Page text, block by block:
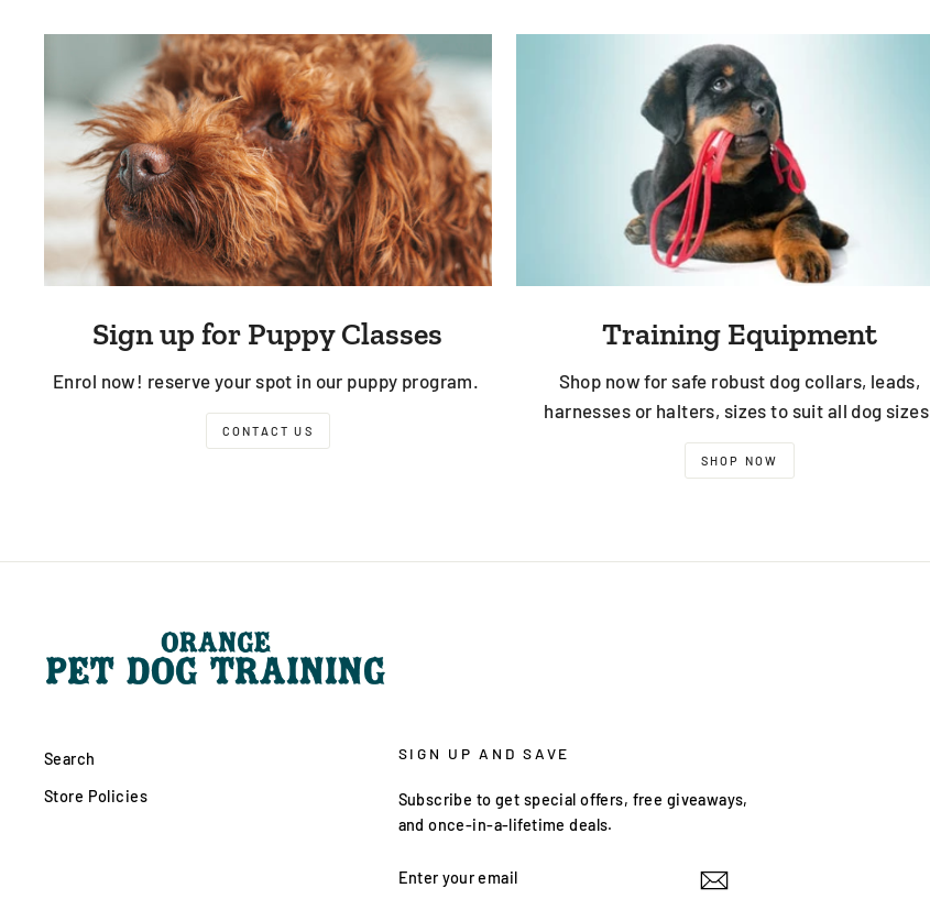
Sign up for Puppy Classes
Enrol now! reserve your spot in our puppy program.
CONTACT US
Training Equipment
Shop now for safe robust dog collars, leads,
harnesses or halters, sizes to suit all dog sizes.
SHOP NOW
Search
Store Policies
SIGN UP AND SAVE
Subscribe to get special offers, free giveaways,
and once-in-a-lifetime deals.
YOUR